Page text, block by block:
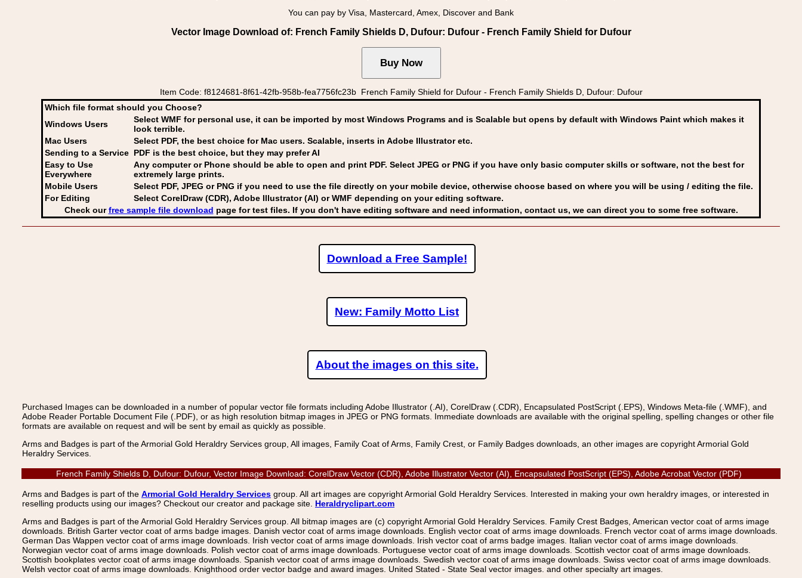
You can pay by Visa, Mastercard, Amex, Discover and Bank
Vector Image Download of: French Family Shields D, Dufour: Dufour - French Family Shield for Dufour
Item Code: f8124681-8f61-42fb-958b-fea7756fc23b French Family Shield for Dufour - French Family Shields D, Dufour: Dufour
Which file format should you Choose?
Windows Users
Select WMF for personal use, it can be imported by most Windows Programs and is Scalable but opens by default with Windows Paint which makes it
look terrible.
Mac Users
Select PDF, the best choice for Mac users. Scalable, inserts in Adobe Illustrator etc.
Sending to a Service PDF is the best choice, but they may prefer AI
Easy to Use
Everywhere
Any computer or Phone should be able to open and print PDF. Select JPEG or PNG if you have only basic computer skills or software, not the best for
extremely large prints.
Mobile Users
Select PDF, JPEG or PNG if you need to use the file directly on your mobile device, otherwise choose based on where you will be using / editing the file.
For Editing
Select CorelDraw (CDR), Adobe Illustrator (AI) or WMF depending on your editing software.
Check ourfree sample file download page for test files. If you don't have editing software and need information, contact us, we can direct you to some free software.
Download a Free Sample!
New: Family Motto List
About the images on this site.
Purchased Images can be downloaded in a number of popular vector file formats including Adobe Illustrator (.AI), CorelDraw (.CDR), Encapsulated PostScript (.EPS), Windows Meta-file (.WMF), and
Adobe Reader Portable Document File (.PDF), or as high resolution bitmap images in JPEG or PNG formats. Immediate downloads are available with the original spelling, spelling changes or other file
formats are available on request and will be sent by email as quickly as possible.
Arms and Badges is part of the Armorial Gold Heraldry Services group, All images, Family Coat of Arms, Family Crest, or Family Badges downloads, an other images are copyright Armorial Gold
Heraldry Services.
French Family Shields D, Dufour: Dufour, Vector Image Download: CorelDraw Vector (CDR), Adobe Illustrator Vector (AI), Encapsulated PostScript (EPS), Adobe Acrobat Vector (PDF)
Arms and Badges is part of the Armorial Gold Heraldry Services group. All art images are copyright Armorial Gold Heraldry Services. Interested in making your own heraldry images, or interested in
reselling products using our images? Checkout our creator and package site. Heraldryclipart.com
Arms and Badges is part of the Armorial Gold Heraldry Services group. All bitmap images are (c) copyright Armorial Gold Heraldry Services. Family Crest Badges, American vector coat of arms image
downloads. British Garter vector coat of arms badge images. Danish vector coat of arms image downloads. English vector coat of arms image downloads. French vector coat of arms image downloads.
German Das Wappen vector coat of arms image downloads. Irish vector coat of arms image downloads. Irish vector coat of arms badge images. Italian vector coat of arms image downloads.
Norwegian vector coat of arms image downloads. Polish vector coat of arms image downloads. Portuguese vector coat of arms image downloads. Scottish vector coat of arms image downloads.
Scottish bookplates vector coat of arms image downloads. Spanish vector coat of arms image downloads. Swedish vector coat of arms image downloads. Swiss vector coat of arms image downloads.
Welsh vector coat of arms image downloads. Knighthood order vector badge and award images. United Stated - State Seal vector images. and other specialty art images.